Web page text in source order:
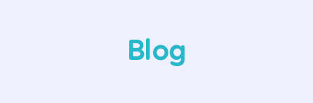
Blog